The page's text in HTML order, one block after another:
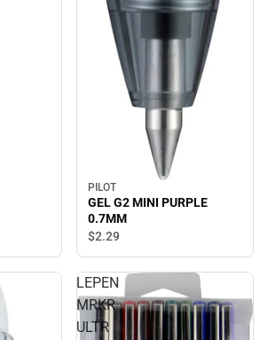
PILOT
GEL G2 MINI PURPLE
0.7MM
$2.29
LEPEN
MRKR
ULTR